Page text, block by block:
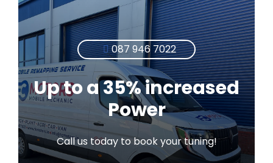
087 946 7022
Up to a 35% increased
Power
Call us today to book your tuning!